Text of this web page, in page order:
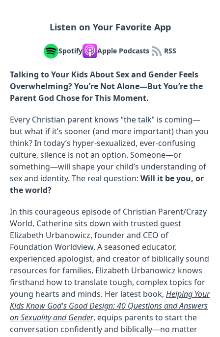
Listen on Your Favorite App
Spotify Apple Podcasts RSS
Talking to Your Kids About Sex and Gender Feels
Overwhelming? You’re Not Alone—But You’re the
Parent God Chose for This Moment.
Every Christian parent knows “the talk” is coming—
but what if it’s sooner (and more important) than you
think? In today’s hyper-sexualized, ever-confusing
culture, silence is not an option. Someone—or
something—will shape your child’s understanding of
sex and identity. The real question: Will it be you, or
the world?
In this courageous episode of Christian Parent/Crazy
World, Catherine sits down with trusted guest
Elizabeth Urbanowicz, founder and CEO of
Foundation Worldview. A seasoned educator,
experienced apologist, and creator of biblically sound
resources for families, Elizabeth Urbanowicz knows
firsthand how to translate tough, complex topics for
young hearts and minds. Her latest book, Helping Your
Kids Know God's Good Design: 40 Questions and Answers
on Sexuality and Gender, equips parents to start the
conversation confidently and biblically—no matter